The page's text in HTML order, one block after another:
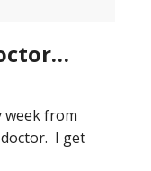
week from
I get